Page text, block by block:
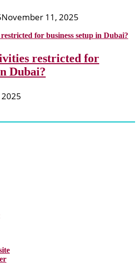
November 11, 2025
restricted for
Dubai?
2025